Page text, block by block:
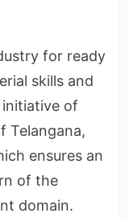
for ready
skills and
initiative of
Telangana,
ensures an
of the
domain.